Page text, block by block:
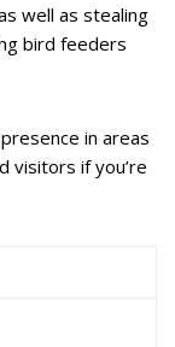
well as stealing
bird feeders
in areas
visitors if you’re